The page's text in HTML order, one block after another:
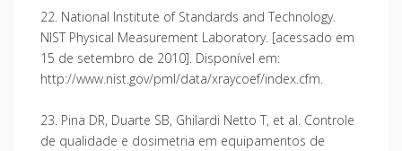
22. National Institute of Standards and Technology.
NIST Physical Measurement Laboratory. [acessado em
15 de setembro de 2010]. Disponível em:
http://www.nist.gov/pml/data/xraycoef/index.cfm.
23. Pina DR, Duarte SB, Ghilardi Netto T, et al. Controle
de qualidade e dosimetria em equipamentos de